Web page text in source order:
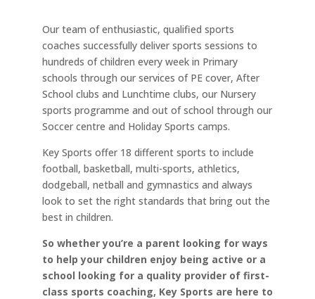
Our team of enthusiastic, qualified sports
coaches successfully deliver sports sessions to
hundreds of children every week in Primary
schools through our services of PE cover, After
School clubs and Lunchtime clubs, our Nursery
sports programme and out of school through our
Soccer centre and Holiday Sports camps.
Key Sports offer 18 different sports to include
football, basketball, multi-sports, athletics,
dodgeball, netball and gymnastics and always
look to set the right standards that bring out the
best in children.
So whether you’re a parent looking for ways
to help your children enjoy being active or a
school looking for a quality provider of first-
class sports coaching, Key Sports are here to